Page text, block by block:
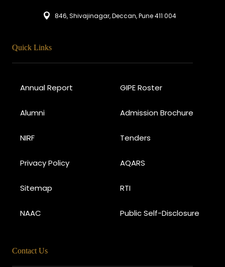
846, Shivajinagar, Deccan, Pune 411 004
Quick Links
Annual Report GIPE Roster
Alumni Admission Brochure
NIRF Tenders
Privacy Policy AQARS
Sitemap RTI
NAAC Public Self-Disclosure
Contact Us